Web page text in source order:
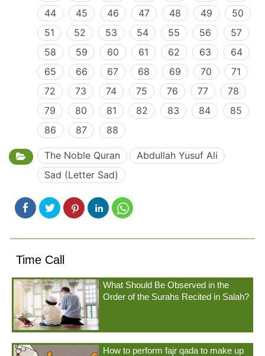
44
45 46 47 48 49
50
51
52 53 54 55 56
57
58
59 60 61 62 63
64
65
66 67 68 69 70
71
72
73 74 75 76 77
78
79
80 81 82 83 84
85
86
87 88
The Noble Quran
Abdullah Yusuf Ali
Sad (Letter Sad)
Time Call
What Should Be Observed in the
Order of the Surahs Recited in Salah?
How to perform fajr qada to make up